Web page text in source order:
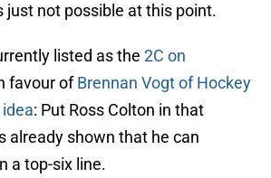
just not possible at this point.
listed as the 2C on
favour ofBrennan Vogt of Hockey
: Put Ross Colton in that
already shown that he can
a top-six line.